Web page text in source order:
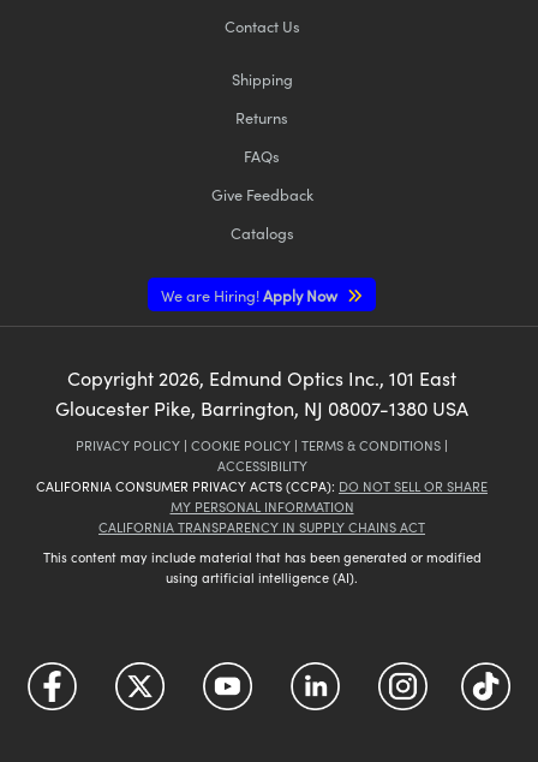
Contact Us
Shipping
Returns
FAQs
Give Feedback
Catalogs
We are Hiring!Apply Now
Copyright2026, Edmund Optics Inc., 101 East
Gloucester Pike, Barrington, NJ 08007-1380 USA
PRIVACY POLICY | COOKIE POLICY | TERMS & CONDITIONS |
ACCESSIBILITY
CALIFORNIA CONSUMER PRIVACY ACTS (CCPA): DO NOT SELL OR SHARE
MY PERSONAL INFORMATION
CALIFORNIA TRANSPARENCY IN SUPPLY CHAINS ACT
This content may include material that has been generated or modified
using artificial intelligence (AI).